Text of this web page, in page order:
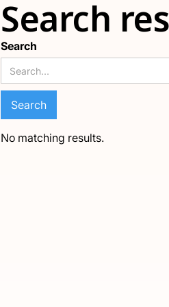
Search
Search
No matching results.